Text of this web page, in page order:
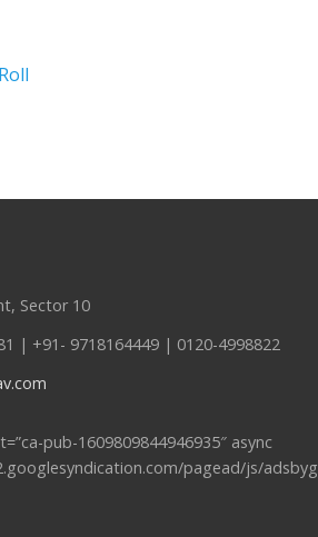
Sector 10
| +91- 9718164449 | 0120-4998822
pub-1609809844946935″ async
pagead/js/